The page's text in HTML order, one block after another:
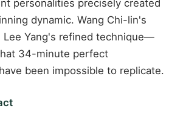
personalities precisely created
dynamic. Wang Chi-lin's
Lee Yang's refined technique—
34-minute perfect
been impossible to replicate.